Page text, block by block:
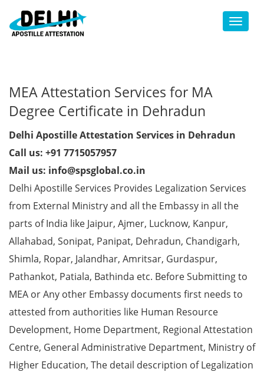
Toggle
MEA Attestation Services for MA
Degree Certificate in Dehradun
Delhi Apostille Attestation Services in Dehradun
Call us: +91 7715057957
Mail us: info@spsglobal.co.in
Delhi Apostille Services Provides Legalization Services
from External Ministry and all the Embassy in all the
parts of India like Jaipur, Ajmer, Lucknow, Kanpur,
Allahabad, Sonipat, Panipat, Dehradun, Chandigarh,
Shimla, Ropar, Jalandhar, Amritsar, Gurdaspur,
Pathankot, Patiala, Bathinda etc. Before Submitting to
MEA or Any other Embassy documents first needs to
attested from authorities like Human Resource
Development, Home Department, Regional Attestation
Centre, General Administrative Department, Ministry of
Higher Education, The detail description of Legalization